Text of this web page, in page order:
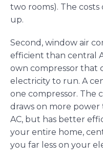
two rooms). The costs
up.
Second, window air
efficient than central
own compressor that
electricity to run. A
one compressor. The
draws on more
AC, but has better
your entire home,
you far less on your